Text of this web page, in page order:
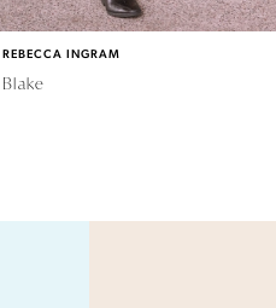
REBECCA INGRAM
Blake